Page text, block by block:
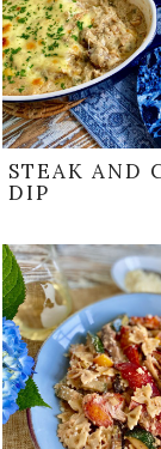
STEAK AND
DIP